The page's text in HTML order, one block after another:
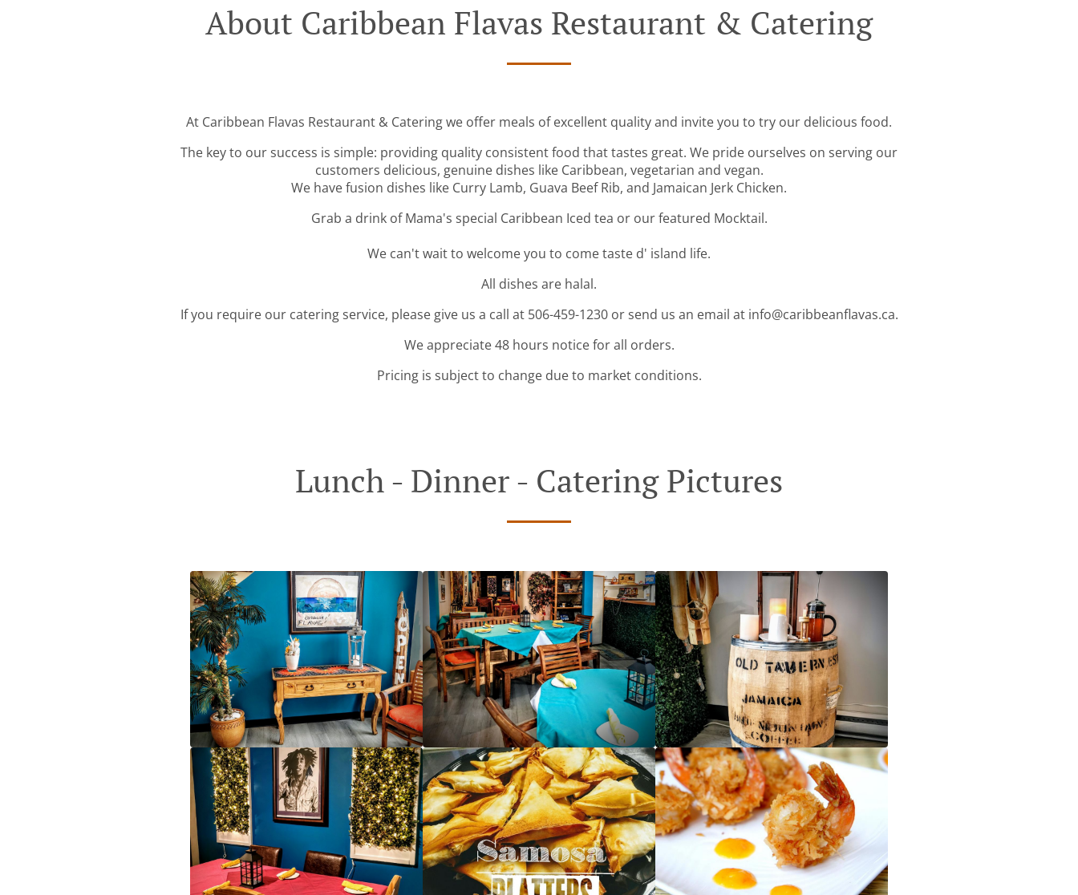
About Caribbean Flavas Restaurant & Catering
At Caribbean Flavas Restaurant & Catering we offer meals of excellent quality and invite you to try our delicious food.
The key to our success is simple: providing quality consistent food that tastes great. We pride ourselves on serving our
customers delicious, genuine dishes like Caribbean, vegetarian and vegan.
We have fusion dishes like Curry Lamb, Guava Beef Rib, and Jamaican Jerk Chicken.
Grab a drink of Mama's special Caribbean Iced tea or our featured Mocktail.
We can't wait to welcome you to come taste d' island life.
All dishes are halal.
If you require our catering service, please give us a call at 506-459-1230 or send us an email at info@caribbeanflavas.ca.
We appreciate 48 hours notice for all orders.
Pricing is subject to change due to market conditions.
Lunch - Dinner - Catering Pictures
Front Entrance - Caribbean Flavas Table settings - Caribbean Flavas Blue Mountain Coffee - Caribbean Flavas